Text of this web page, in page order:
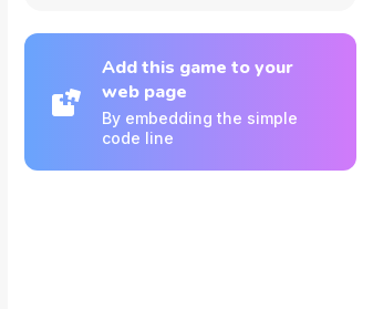
Add this game to your
web page
By embedding the simple
code line